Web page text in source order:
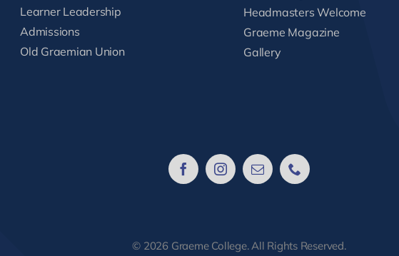
Learner Leadership
Admissions
Old Graemian Union
Headmasters Welcome
Graeme Magazine
Gallery
© 2026 Graeme College. All Rights Reserved.